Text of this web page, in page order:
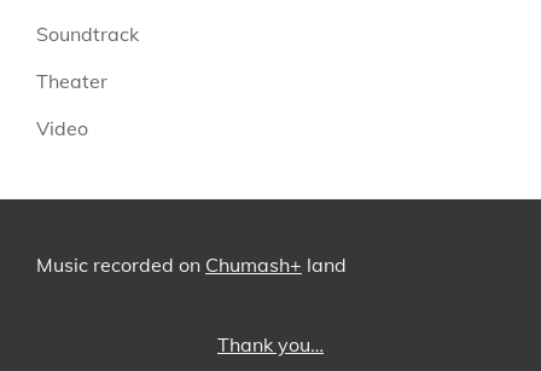
Soundtrack
Theater
Video
Music recorded on Chumash+ land
Thank you…